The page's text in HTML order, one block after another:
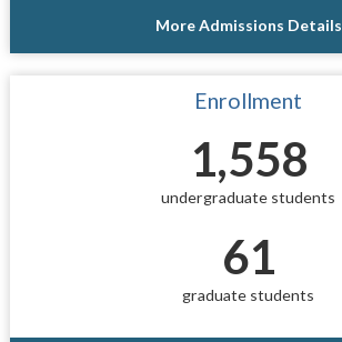
More Admissions Details
Enrollment
1,558
undergraduate students
61
graduate students